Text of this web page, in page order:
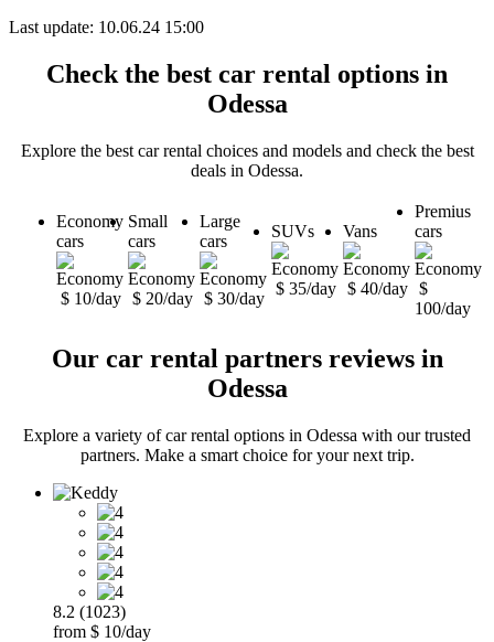
Last update: 10.06.24 15:00
Check the best car rental options in
Odessa
Explore the best car rental choices and models and check the best
deals in Odessa.
Economy
cars
$ 10/day
Small
cars
$ 20/day
Large
cars
$ 30/day
SUVs
$ 35/day
Vans
$ 40/day
Premius
cars
$
100/day
Our car rental partners reviews in
Odessa
Explore a variety of car rental options in Odessa with our trusted
partners. Make a smart choice for your next trip.
8.2 (1023)
from $ 10/day